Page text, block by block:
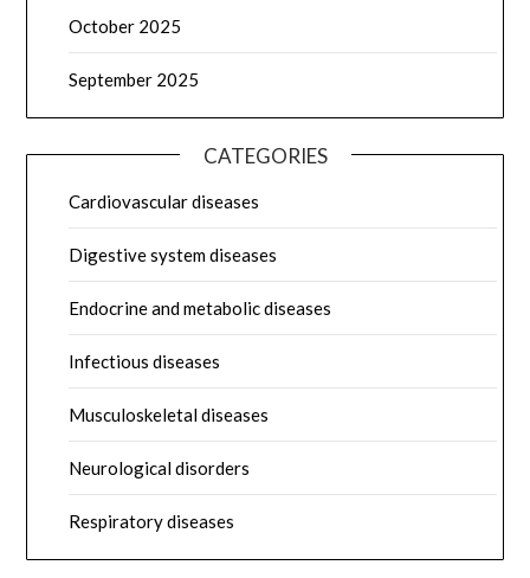
October 2025
September 2025
CATEGORIES
Cardiovascular diseases
Digestive system diseases
Endocrine and metabolic diseases
Infectious diseases
Musculoskeletal diseases
Neurological disorders
Respiratory diseases